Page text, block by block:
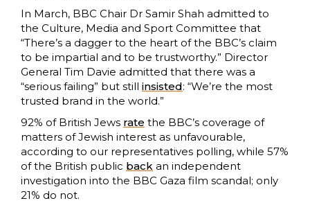
In March, BBC Chair Dr Samir Shah admitted to
the Culture, Media and Sport Committee that
“There’s a dagger to the heart of the BBC’s claim
to be impartial and to be trustworthy.” Director
General Tim Davie admitted that there was a
“serious failing” but still insisted: “We’re the most
trusted brand in the world.”
92% of British Jews rate the BBC’s coverage of
matters of Jewish interest as unfavourable,
according to our representatives polling, while 57%
of the British public back an independent
investigation into the BBC Gaza film scandal; only
21% do not.